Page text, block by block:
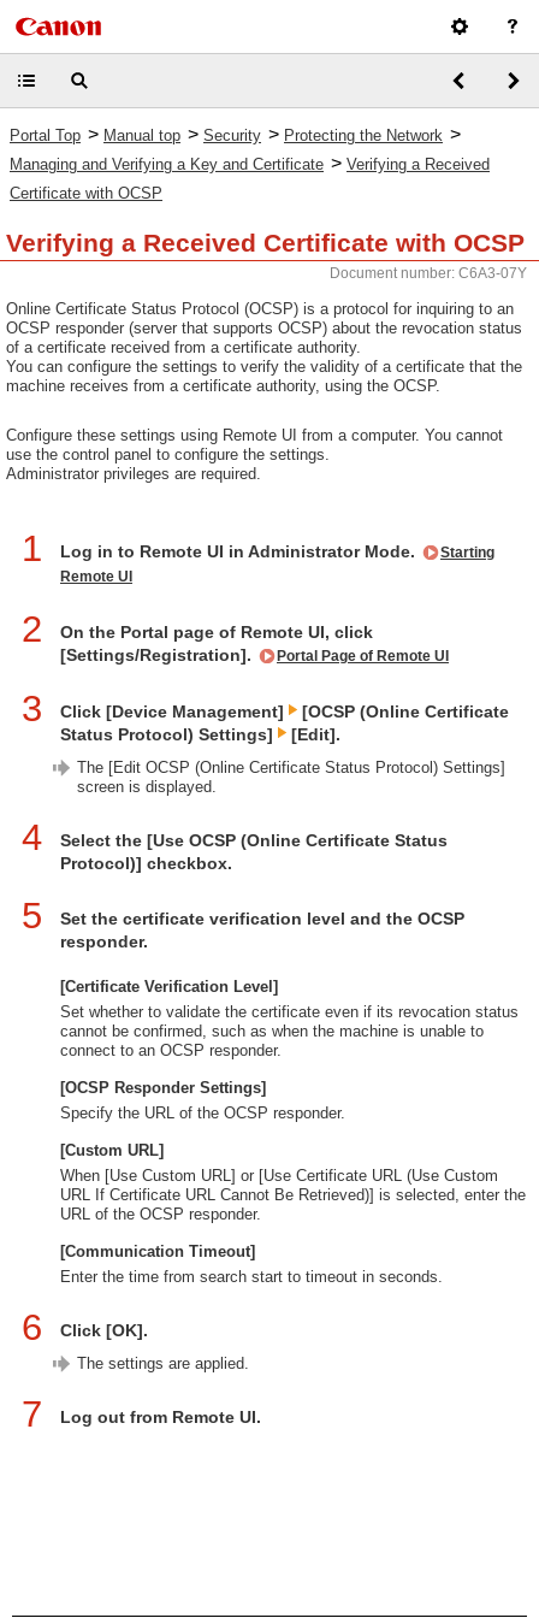
Portal Top > Manual top > Security > Protecting the Network >
Managing and Verifying a Key and Certificate > Verifying a Received
Certificate with OCSP
Verifying a Received Certificate with OCSP
Document number: C6A3-07Y
Online Certificate Status Protocol (OCSP) is a protocol for inquiring to an
OCSP responder (server that supports OCSP) about the revocation status
of a certificate received from a certificate authority.
You can configure the settings to verify the validity of a certificate that the
machine receives from a certificate authority, using the OCSP.
Configure these settings using Remote UI from a computer. You cannot
use the control panel to configure the settings.
Administrator privileges are required.
1 Log in to Remote UI in Administrator Mode.
Starting
Remote UI
2
On the Portal page of Remote UI, click
[Settings/Registration].
Portal Page of Remote UI
3 Click [Device Management]
[OCSP (Online Certificate
Status Protocol) Settings]
[Edit].
The [Edit OCSP (Online Certificate Status Protocol) Settings]
screen is displayed.
4
Select the [Use OCSP (Online Certificate Status
Protocol)] checkbox.
5
Set the certificate verification level and the OCSP
responder.
[Certificate Verification Level]
Set whether to validate the certificate even if its revocation status
cannot be confirmed, such as when the machine is unable to
connect to an OCSP responder.
[OCSP Responder Settings]
Specify the URL of the OCSP responder.
[Custom URL]
When [Use Custom URL] or [Use Certificate URL (Use Custom
URL If Certificate URL Cannot Be Retrieved)] is selected, enter the
URL of the OCSP responder.
[Communication Timeout]
Enter the time from search start to timeout in seconds.
6 Click [OK].
The settings are applied.
7 Log out from Remote UI.